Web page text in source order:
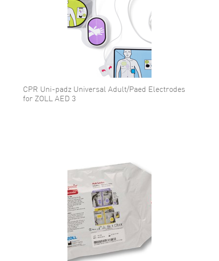
CPR Uni-padz Universal Adult/Paed Electrodes
for ZOLL AED 3